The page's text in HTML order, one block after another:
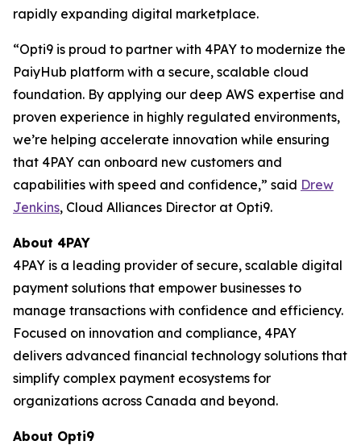
rapidly expanding digital marketplace.
“Opti9 is proud to partner with 4PAY to modernize the
PaiyHub platform with a secure, scalable cloud
foundation. By applying our deep AWS expertise and
proven experience in highly regulated environments,
we’re helping accelerate innovation while ensuring
that 4PAY can onboard new customers and
capabilities with speed and confidence,” said Drew
Jenkins, Cloud Alliances Director at Opti9.
About 4PAY
4PAY is a leading provider of secure, scalable digital
payment solutions that empower businesses to
manage transactions with confidence and efficiency.
Focused on innovation and compliance, 4PAY
delivers advanced financial technology solutions that
simplify complex payment ecosystems for
organizations across Canada and beyond.
About Opti9